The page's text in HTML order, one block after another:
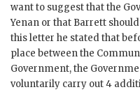
want to suggest that the
Yenan or that Barrett
this letter he stated that
place between the
Government, the
voluntarily carry out 4